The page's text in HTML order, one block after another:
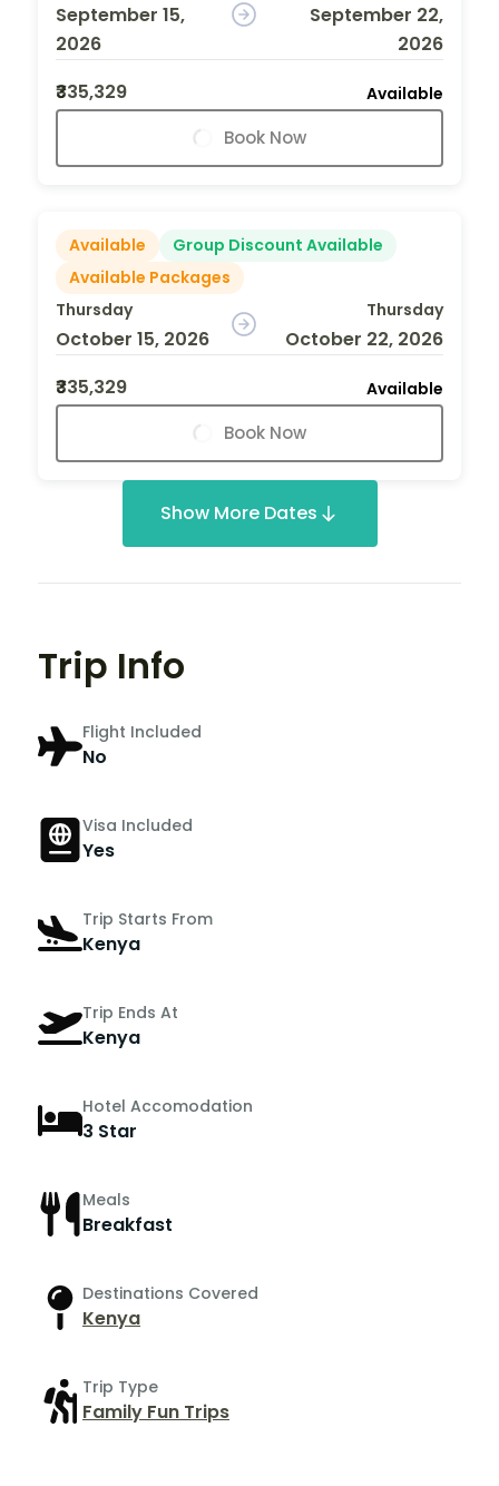
September 15,
2026
September 22,
2026
₹335,329
Available
Book Now
Available
Group Discount Available
Available Packages
Thursday
October 15, 2026
Thursday
October 22, 2026
₹335,329
Available
Book Now
Show More Dates
Trip Info
Flight Included
No
Visa Included
Yes
Trip Starts From
Kenya
Trip Ends At
Kenya
Hotel Accomodation
3 Star
Meals
Breakfast
Destinations Covered
Kenya
Trip Type
Family Fun Trips